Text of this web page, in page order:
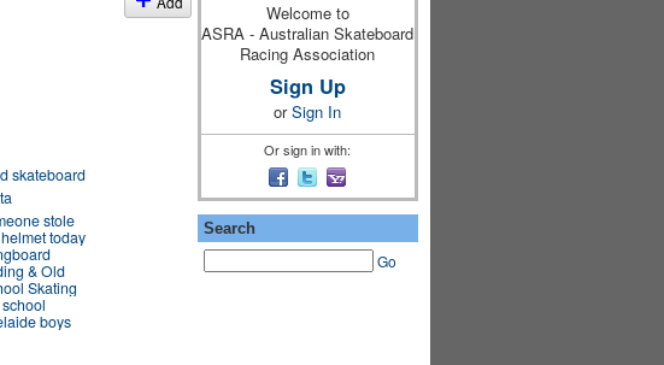
skateboard
stole
today
& Old
Skating
boys
Welcome to
ASRA - Australian Skateboard
Racing Association
Sign Up
orSign In
Or sign in with:
Search
Go